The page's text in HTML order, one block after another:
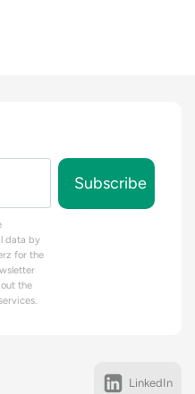
data by
for the
the
Subscribe
LinkedIn